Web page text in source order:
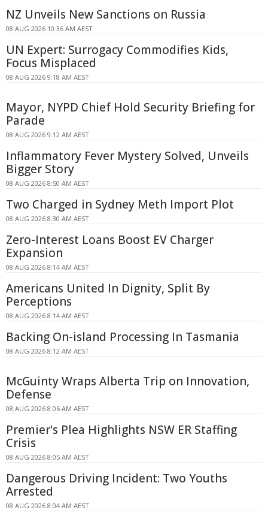
NZ Unveils New Sanctions on Russia
08 AUG 2026 10:36 AM AEST
UN Expert: Surrogacy Commodifies Kids,
Focus Misplaced
08 AUG 2026 9:18 AM AEST
Mayor, NYPD Chief Hold Security Briefing for
Parade
08 AUG 2026 9:12 AM AEST
Inflammatory Fever Mystery Solved, Unveils
Bigger Story
08 AUG 2026 8:50 AM AEST
Two Charged in Sydney Meth Import Plot
08 AUG 2026 8:30 AM AEST
Zero-Interest Loans Boost EV Charger
Expansion
08 AUG 2026 8:14 AM AEST
Americans United In Dignity, Split By
Perceptions
08 AUG 2026 8:14 AM AEST
Backing On-island Processing In Tasmania
08 AUG 2026 8:12 AM AEST
McGuinty Wraps Alberta Trip on Innovation,
Defense
08 AUG 2026 8:06 AM AEST
Premier's Plea Highlights NSW ER Staffing
Crisis
08 AUG 2026 8:05 AM AEST
Dangerous Driving Incident: Two Youths
Arrested
08 AUG 2026 8:04 AM AEST